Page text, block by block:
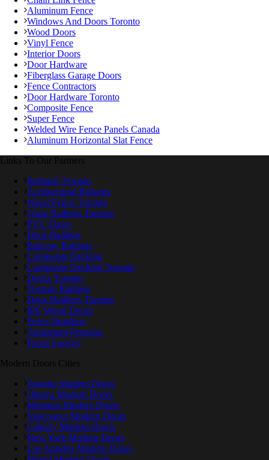
Aluminum Fence
Windows And Doors Toronto
Wood Doors
Vinyl Fence
Interior Doors
Door Hardware
Fiberglass Garage Doors
Fence Contractors
Door Hardware Toronto
Composite Fence
Super Fence
Welded Wire Fence Panels Canada
Aluminum Horizontal Slat Fence
Links To Our Partners
Bollards Toronto
Architectural Bollards
Wood Fence Toronto
Glass Railings Toronto
PVC Fence
Deck Railings
Balcony Railings
Composite Decking
Composite Decking Toronto
Decks Toronto
Toronto Railings
Deck Builders Toronto
IPE Wood Decks
Fence Installers
Aluminum Pergolas
Fence Factory
Modern Doors Cities
Toronto Modern Doors
Ottawa Modern Doors
Montreal Modern Doors
Vancouver Modern Doors
Calgary Modern Doors
New York Modern Doors
Los Angeles Modern Doors